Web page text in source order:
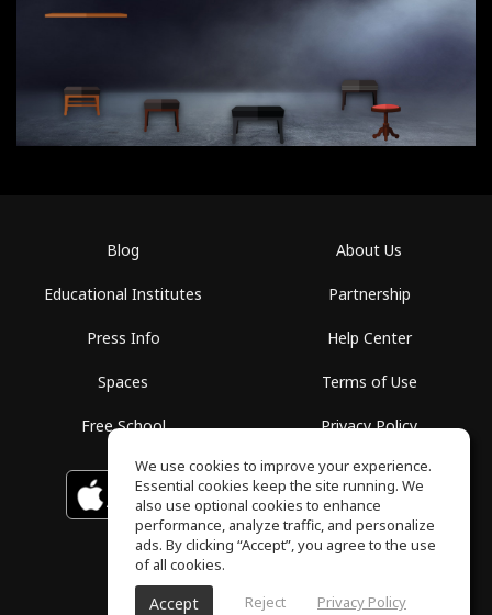
Blog
Educational Institutes
Press Info
Spaces
Free School
About Us
Partnership
Help Center
Terms of Use
Privacy Policy
Download on the
App Store
GET IT ON
Google Play
ToneGym, All rights reserved © 2026
We use cookies to improve your experience.
Essential cookies keep the site running. We
also use optional cookies to enhance
performance, analyze traffic, and personalize
ads. By clicking “Accept”, you agree to the use
of all cookies.
Accept Reject Privacy Policy